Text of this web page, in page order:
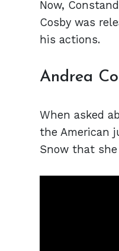
Now,
Cosby was
his actions.
Andrea
When asked
the American
Snow that